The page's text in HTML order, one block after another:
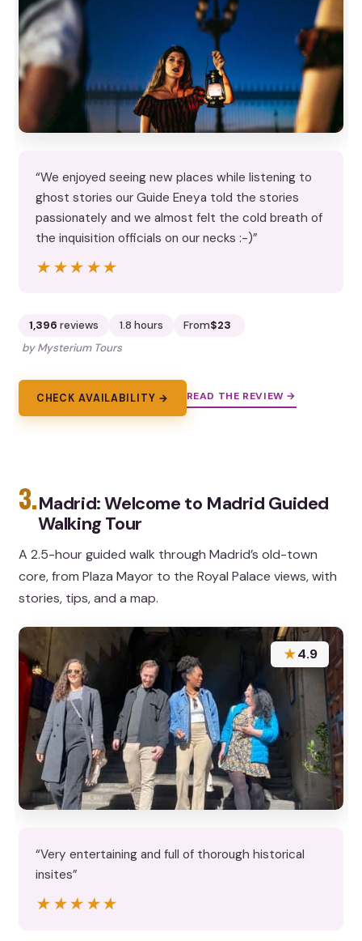
“We enjoyed seeing new places while listening to
ghost stories our Guide Eneya told the stories
passionately and we almost felt the cold breath of
the inquisition officials on our necks :-)”
★★★★★
★★★★★
1,396 reviews 1.8 hours From$23
by Mysterium Tours
CHECK AVAILABILITY → READ THE REVIEW →
3.Madrid: Welcome to Madrid Guided
Walking Tour
A 2.5-hour guided walk through Madrid’s old-town
core, from Plaza Mayor to the Royal Palace views, with
stories, tips, and a map.
★4.9
“Very entertaining and full of thorough historical
insites”
★★★★★
★★★★★